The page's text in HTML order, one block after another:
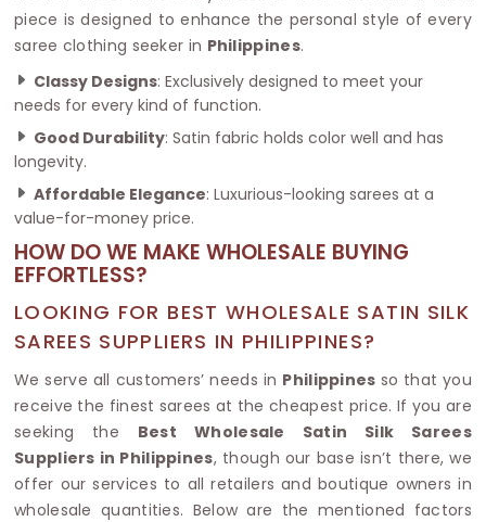
piece is designed to enhance the personal style of every
saree clothing seeker in Philippines.
Classy Designs: Exclusively designed to meet your
needs for every kind of function.
Good Durability: Satin fabric holds color well and has
longevity.
Affordable Elegance: Luxurious-looking sarees at a
value-for-money price.
HOW DO WE MAKE WHOLESALE BUYING
EFFORTLESS?
LOOKING FOR BEST WHOLESALE SATIN SILK
SAREES SUPPLIERS IN PHILIPPINES?
We serve all customers’ needs in Philippines so that you
receive the finest sarees at the cheapest price. If you are
seeking the Best Wholesale Satin Silk Sarees
Suppliers in Philippines, though our base isn’t there, we
offer our services to all retailers and boutique owners in
wholesale quantities. Below are the mentioned factors